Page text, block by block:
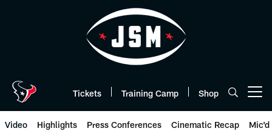
Tickets Training Camp Shop
Video Highlights Press Conferences Cinematic Recap Mic'd